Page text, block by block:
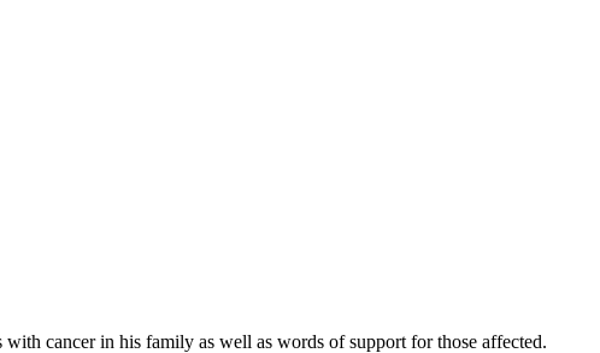
cancer in his family as well as words of support for those affected.